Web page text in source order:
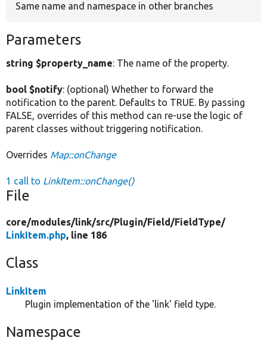
Same name and namespace in other branches
Parameters
string $property_name: The name of the property.
bool $notify: (optional) Whether to forward the
notification to the parent. Defaults to TRUE. By passing
FALSE, overrides of this method can re-use the logic of
parent classes without triggering notification.
Overrides Map::onChange
1 call to LinkItem::onChange()
File
core/modules/link/src/Plugin/Field/FieldType/
LinkItem.php, line 186
Class
LinkItem
Plugin implementation of the 'link' field type.
Namespace